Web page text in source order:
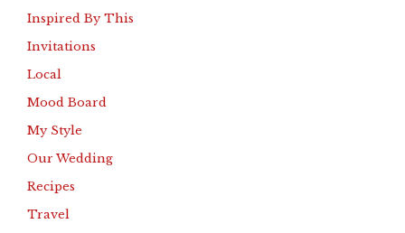
Inspired By This
Invitations
Local
Mood Board
My Style
Our Wedding
Recipes
Travel